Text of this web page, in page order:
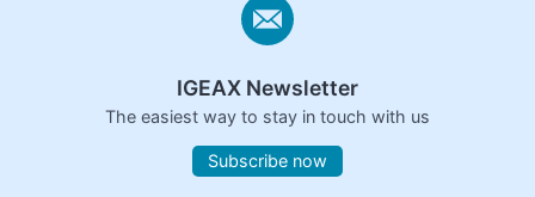
IGEAX Newsletter
The easiest way to stay in touch with us
Subscribe now